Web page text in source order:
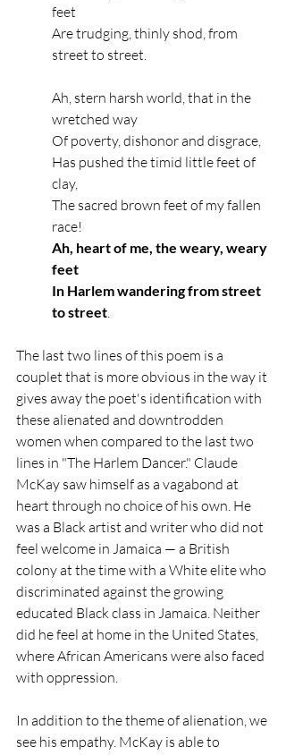
feet
Are trudging, thinly shod, from
street to street.
Ah, stern harsh world, that in the
wretched way
Of poverty, dishonor and disgrace,
Has pushed the timid little feet of
clay,
The sacred brown feet of my fallen
race!
Ah, heart of me, the weary, weary
feet
In Harlem wandering from street
to street
The last two lines of this poem is a
couplet that is more obvious in the way it
gives away the poet's identification with
these alienated and downtrodden
women when compared to the last two
lines in "The Harlem Dancer." Claude
McKay saw himself as a vagabond at
heart through no choice of his own. He
was a Black artist and writer who did not
feel welcome in Jamaica — a British
colony at the time with a White elite who
discriminated against the growing
educated Black class in Jamaica. Neither
did he feel at home in the United States,
where African Americans were also faced
with oppression.
In addition to the theme of alienation, we
see his empathy. McKay is able to